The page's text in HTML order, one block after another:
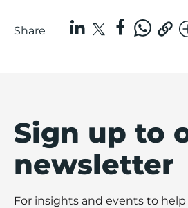
Share
Sign up to
newsletter
For insights and events to